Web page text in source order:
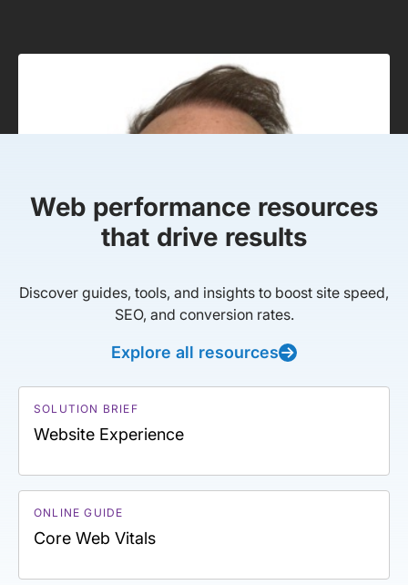
Web performance resources
that drive results
Discover guides, tools, and insights to boost site speed,
SEO, and conversion rates.
Explore all resources
SOLUTION BRIEF
Website Experience
ONLINE GUIDE
Core Web Vitals